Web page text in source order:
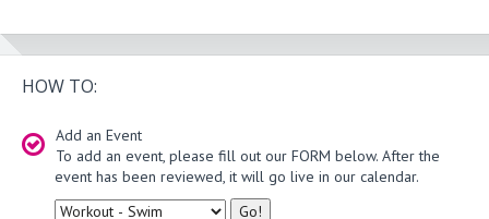
HOW TO:
Add an Event
To add an event, please fill out our FORM below. After the
event has been reviewed, it will go live in our calendar.
Type